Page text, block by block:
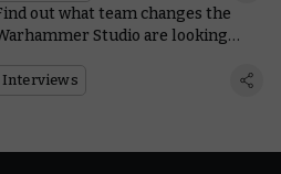
out what team changes the
Studio are looking
Interviews